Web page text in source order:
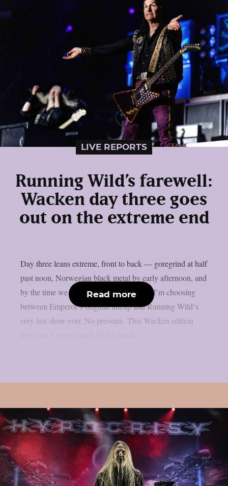
LIVE REPORTS
Running Wild’s farewell:
Wacken day three goes
out on the extreme end
Day three leans extreme, front to back — goregrind at half
past noon, Norwegian black metal by early afternoon, and
by the time we hit the night’s stage-hops, I’m choosing
between Emperor‘s original lineup and Running Wild‘s
very last show ever. No pressure. This Wacken edition
Read more